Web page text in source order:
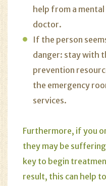
help from a
doctor.
If the person
danger: stay with
prevention
the emergency
services.
Furthermore, if you
they may be
key to begin
result, this can help